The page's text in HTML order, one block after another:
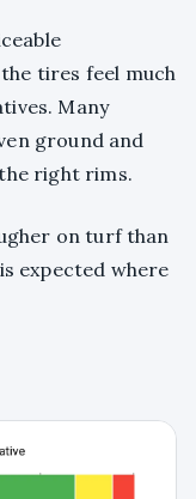
tires feel much
Many
ground and
right rims.
on turf than
expected where